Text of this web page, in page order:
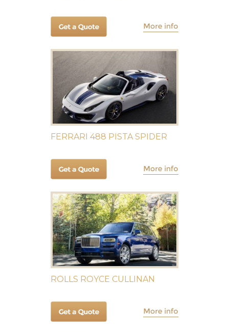
FERRARI 488 PISTA SPIDER
ROLLS ROYCE CULLINAN